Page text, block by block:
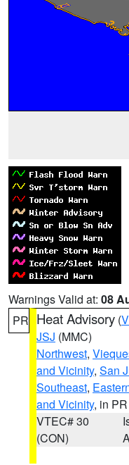
Warnings Valid at: 08
PR Heat Advisory (
JSJ (MMC)
Northwest,
and Vicinity, San
Southeast,
and Vicinity, in PR
VTEC# 30
(CON)